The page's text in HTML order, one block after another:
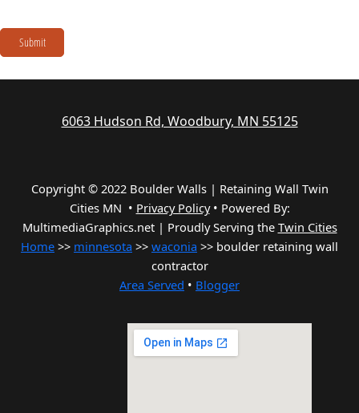
Submit
6063 Hudson Rd, Woodbury, MN 55125
Copyright © 2022 Boulder Walls | Retaining Wall Twin
Cities MN • Privacy Policy• Powered By:
MultimediaGraphics.net | Proudly Serving the Twin Cities
Home >> minnesota >> waconia >> boulder retaining wall
contractor
Area Served • Blogger